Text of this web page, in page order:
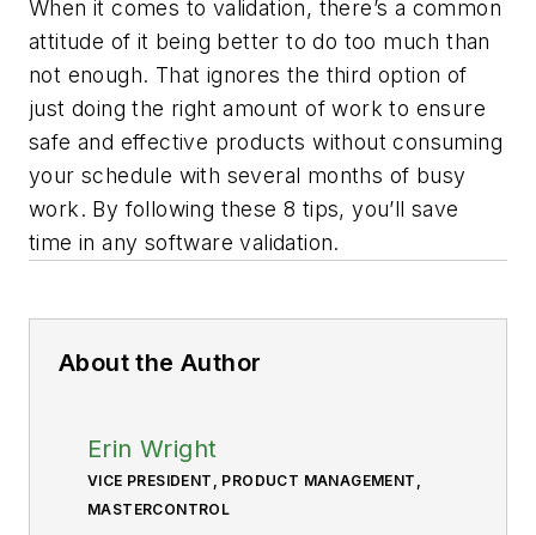
When it comes to validation, there’s a common
attitude of it being better to do too much than
not enough. That ignores the third option of
just doing the right amount of work to ensure
safe and effective products without consuming
your schedule with several months of busy
work. By following these 8 tips, you’ll save
time in any software validation.
About the Author
Erin Wright
VICE PRESIDENT, PRODUCT MANAGEMENT,
MASTERCONTROL